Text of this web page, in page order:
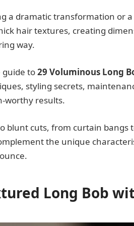
a dramatic transformation or
hair textures, creating
way.
to29 Voluminous Long
styling secrets,
worthy results.
blunt cuts, from curtain bangs
the unique
Long Bob